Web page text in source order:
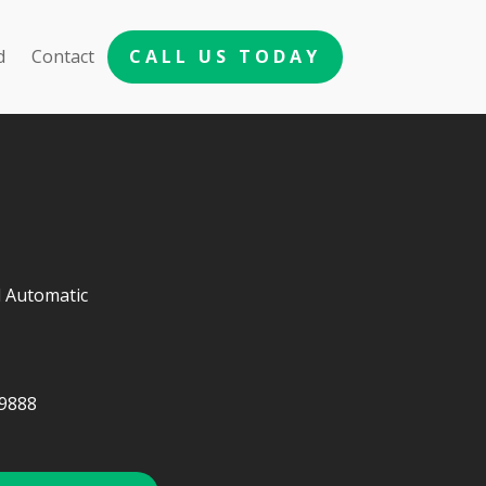
Contact CALL US TODAY
Automatic